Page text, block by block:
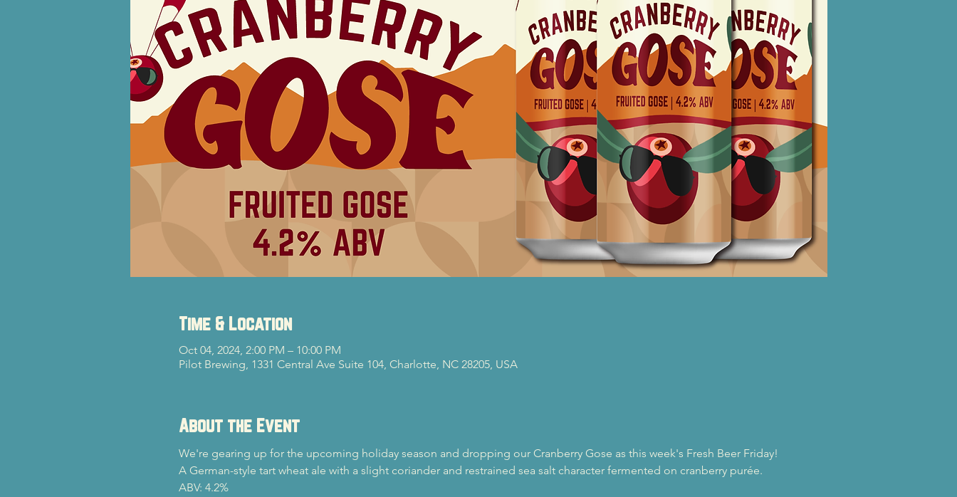
Time & Location
Oct 04, 2024, 2:00 PM – 10:00 PM
Pilot Brewing, 1331 Central Ave Suite 104, Charlotte, NC 28205, USA
About the Event
We're gearing up for the upcoming holiday season and dropping our Cranberry Gose as this week's Fresh Beer Friday!
A German-style tart wheat ale with a slight coriander and restrained sea salt character fermented on cranberry purée.
ABV: 4.2%